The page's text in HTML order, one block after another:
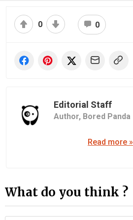
0 0
Editorial Staff
Author, Bored Panda
Read more »
What do you think ?